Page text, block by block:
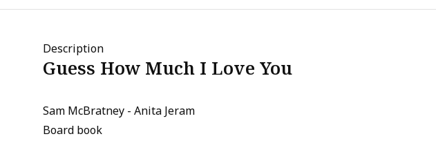
Description
Guess How Much I Love You
Sam McBratney - Anita Jeram
Board book